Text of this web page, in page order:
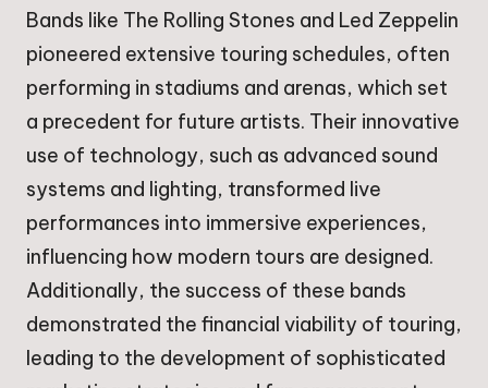
Bands like The Rolling Stones and Led Zeppelin
pioneered extensive touring schedules, often
performing in stadiums and arenas, which set
a precedent for future artists. Their innovative
use of technology, such as advanced sound
systems and lighting, transformed live
performances into immersive experiences,
influencing how modern tours are designed.
Additionally, the success of these bands
demonstrated the financial viability of touring,
leading to the development of sophisticated